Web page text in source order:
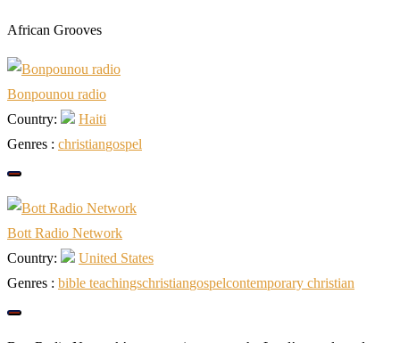
African Grooves
Bonpounou radio
Country:
Haiti
Genres : christiangospel
Bott Radio Network
Country:
United States
Genres : bible teachingschristiangospelсontemporary сhristian